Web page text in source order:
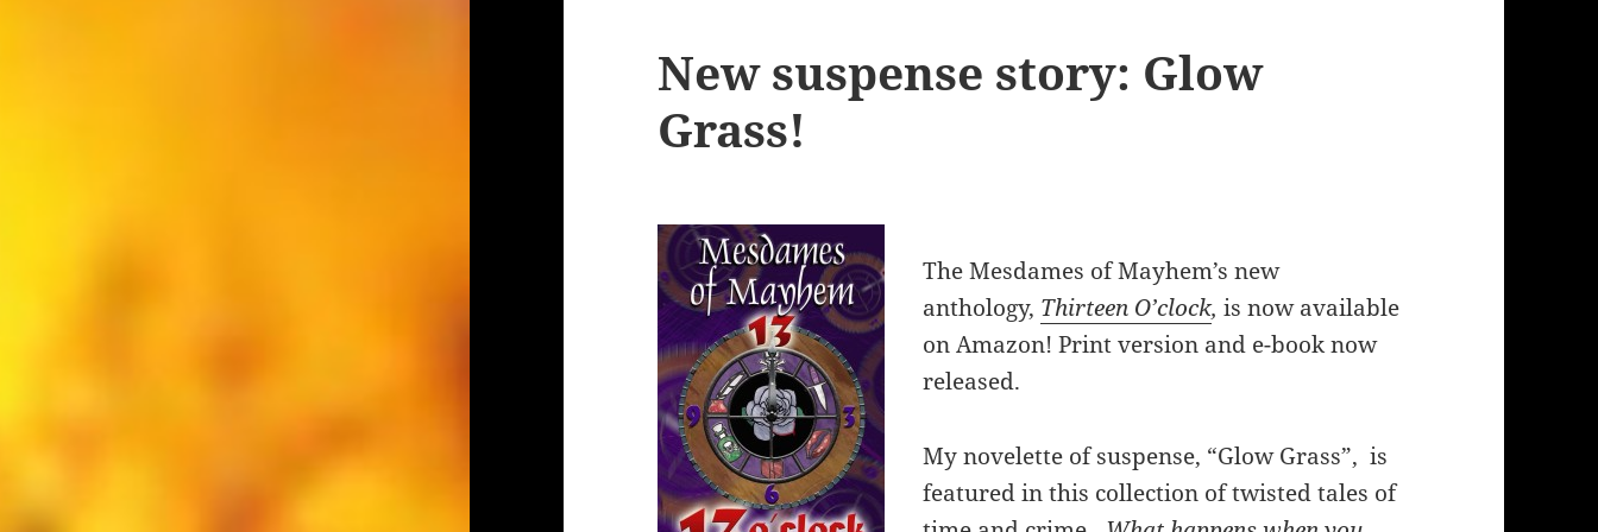
New suspense story: Glow
Grass!
The Mesdames of Mayhem’s new
anthology, Thirteen O’clock,is now available
on Amazon! Print version and e-book now
released.
My novelette of suspense, “Glow Grass”, is
featured in this collection of twisted tales of